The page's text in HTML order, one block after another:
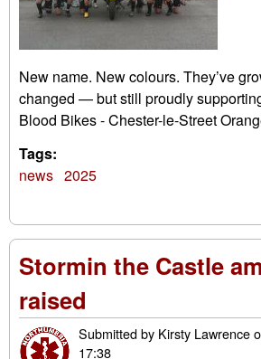
New name. New colours. They’ve
changed — but still proudly
Blood Bikes - Chester-le-Street
Tags:
news 2025
Stormin the Castle
raised
Submitted by Kirsty Lawrence
17:38